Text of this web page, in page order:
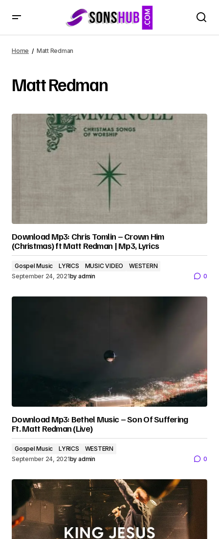
Home Matt Redman
Matt Redman
Download Mp3: Chris Tomlin – Crown Him
(Christmas) ft Matt Redman | Mp3, Lyrics
Gospel Music LYRICS MUSIC VIDEO
WESTERN
September 24, 2021by admin 0
Download Mp3: Bethel Music – Son Of Suffering
Ft. Matt Redman (Live)
Gospel Music LYRICS
WESTERN
September 24, 2021by admin 0